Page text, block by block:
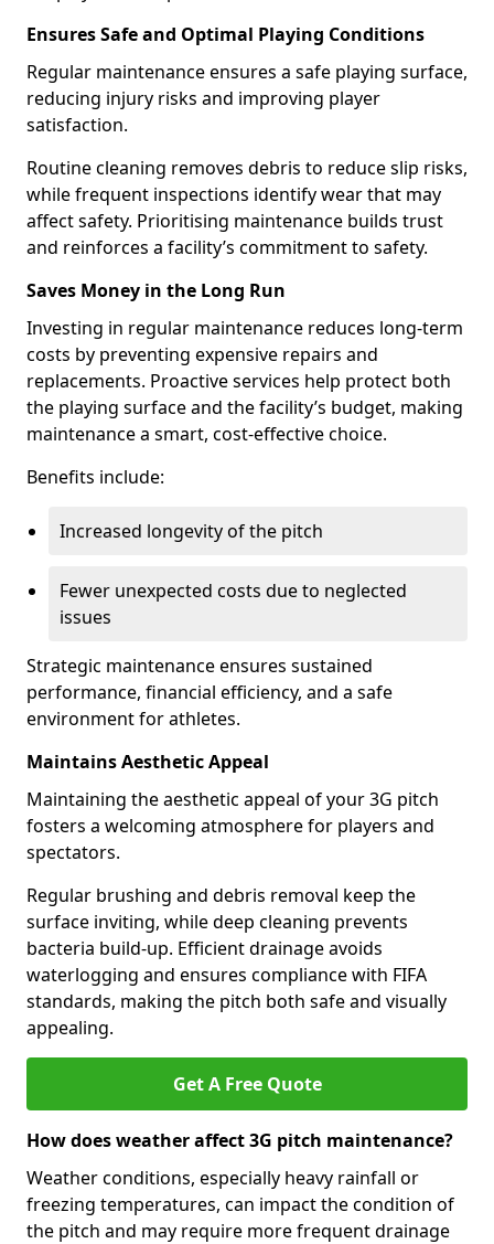
Ensures Safe and Optimal Playing Conditions
Regular maintenance ensures a safe playing surface,
reducing injury risks and improving player
satisfaction.
Routine cleaning removes debris to reduce slip risks,
while frequent inspections identify wear that may
affect safety. Prioritising maintenance builds trust
and reinforces a facility’s commitment to safety.
Saves Money in the Long Run
Investing in regular maintenance reduces long-term
costs by preventing expensive repairs and
replacements. Proactive services help protect both
the playing surface and the facility’s budget, making
maintenance a smart, cost-effective choice.
Benefits include:
Increased longevity of the pitch
Fewer unexpected costs due to neglected
issues
Strategic maintenance ensures sustained
performance, financial efficiency, and a safe
environment for athletes.
Maintains Aesthetic Appeal
Maintaining the aesthetic appeal of your 3G pitch
fosters a welcoming atmosphere for players and
spectators.
Regular brushing and debris removal keep the
surface inviting, while deep cleaning prevents
bacteria build-up. Efficient drainage avoids
waterlogging and ensures compliance with FIFA
standards, making the pitch both safe and visually
appealing.
Get A Free Quote
How does weather affect 3G pitch maintenance?
Weather conditions, especially heavy rainfall or
freezing temperatures, can impact the condition of
the pitch and may require more frequent drainage